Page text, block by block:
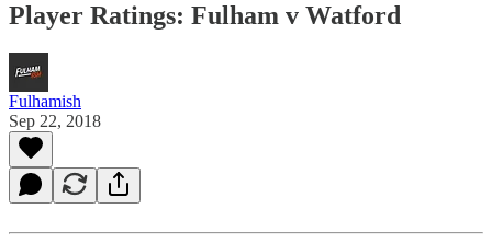
Player Ratings: Fulham v Watford
Fulhamish
Sep 22, 2018